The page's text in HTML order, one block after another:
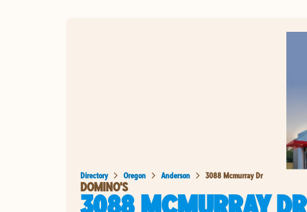
Directory Oregon Anderson 3088 Mcmurray Dr
DOMINO'S
3088 MCMURRAY DR